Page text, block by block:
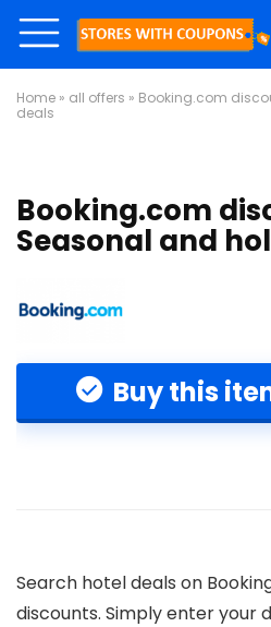
Home » all offers » Booking.com
deals
Booking.com
Seasonal and
Buy this
Search hotel deals on
discounts. Simply enter your